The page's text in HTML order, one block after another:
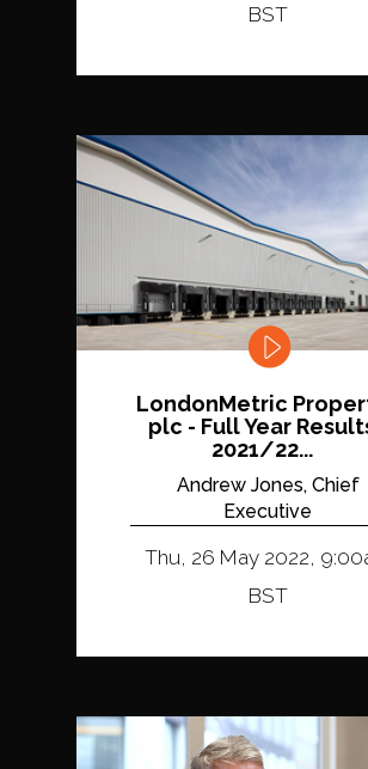
BST
LondonMetric
plc - Full Year
2021/22...
Andrew Jones, Chief
Executive
Thu, 26 May 2022,
BST